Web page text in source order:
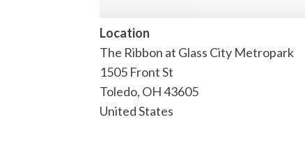
Location
The Ribbon at Glass City Metropark
1505 Front St
Toledo, OH43605
United States